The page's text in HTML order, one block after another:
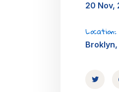
20 Nov,
Location: